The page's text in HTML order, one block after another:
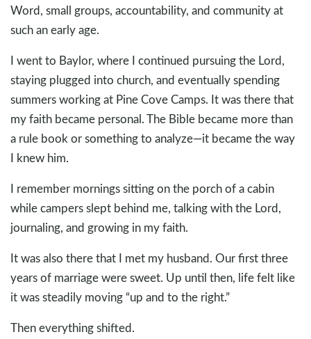
Word, small groups, accountability, and community at
such an early age.
I went to Baylor, where I continued pursuing the Lord,
staying plugged into church, and eventually spending
summers working at Pine Cove Camps. It was there that
my faith became personal. The Bible became more than
a rule book or something to analyze—it became the way
I knew him.
I remember mornings sitting on the porch of a cabin
while campers slept behind me, talking with the Lord,
journaling, and growing in my faith.
It was also there that I met my husband. Our first three
years of marriage were sweet. Up until then, life felt like
it was steadily moving “up and to the right.”
Then everything shifted.